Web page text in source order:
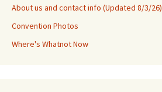
About us and contact info (Updated 8/3/26)
Convention Photos
Where's Whatnot Now